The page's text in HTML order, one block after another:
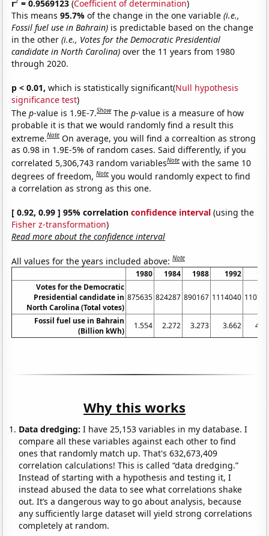
r = 0.9569123 (Coefficient of determination)
This means95.7%of the change in the one variable(i.e.,
Fossil fuel use in Bahrain) is predictable based on the change
in the other(i.e., Votes for the Democratic Presidential
candidate in North Carolina) over the 11 years from 1980
through 2020.
p < 0.01, which is statistically significant(Null hypothesis
significance test)
Thep-value is 1.9E-7.Show Thep-value is a measure of how
probable it is that we would randomly find a result this
extreme.Note On average, you will find a correaltion as strong
as 0.98 in 1.9E-5% of random cases. Said differently, if you
correlated 5,306,743 random variablesNote with the same 10
degrees of freedom,Note you would randomly expect to find
a correlation as strong as this one.
[ 0.92, 0.99 ] 95% correlationconfidence interval (using the
Fisher z-transformation)
Read more about the confidence interval
All values for the years included above:Note
1980 1984 1988 1992
Votes for the Democratic
Presidential candidate in
North Carolina (Total votes)
875635 824287 890167 1114040
Fossil fuel use in Bahrain
(Billion kWh)
1.554 2.272 3.273 3.662
Why this works
Data dredging: I have 25,153 variables in my database. I
compare all these variables against each other to find
ones that randomly match up. That's 632,673,409
correlation calculations! This is called “data dredging.”
Instead of starting with a hypothesis and testing it, I
instead abused the data to see what correlations shake
out. It’s a dangerous way to go about analysis, because
any sufficiently large dataset will yield strong correlations
completely at random.